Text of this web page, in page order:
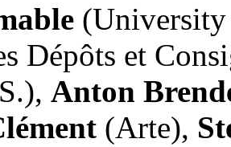
Dépôts et
Anton
(Arte),